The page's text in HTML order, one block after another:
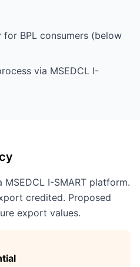
BPL consumers (below
via MSEDCL I-
I-SMART platform.
credited. Proposed
export values.